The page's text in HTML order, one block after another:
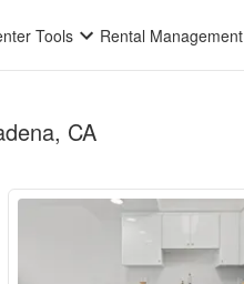
CA
Tools Rental Management